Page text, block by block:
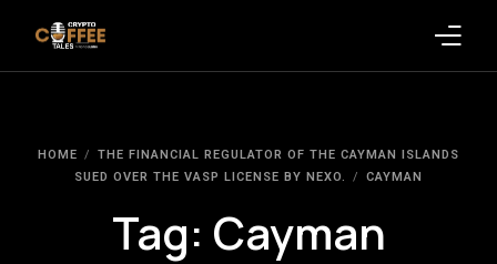
HOME
THE FINANCIAL REGULATOR OF THE CAYMAN ISLANDS
SUED OVER THE VASP LICENSE BY NEXO.
CAYMAN
Tag: Cayman
Crypto News